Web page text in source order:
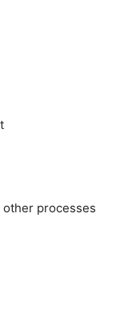
processes